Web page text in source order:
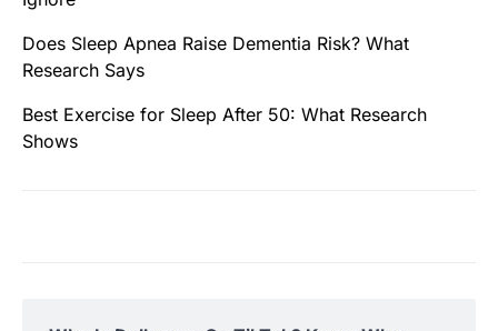
Does Sleep Apnea Raise Dementia Risk? What
Research Says
Best Exercise for Sleep After 50: What Research
Shows